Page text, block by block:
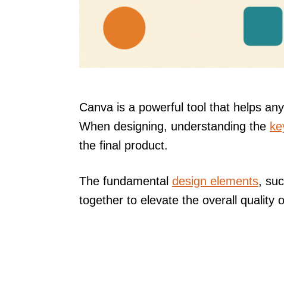
Canva is a powerful tool that helps
When designing, understanding the
the final product.
The fundamental design elements,
together to elevate the overall quality